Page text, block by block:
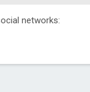
networks: